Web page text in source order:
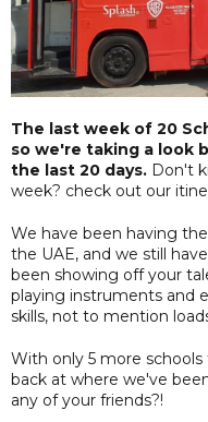
The last week of 20
so we're taking a look
the last 20 days. Don't
week? check out our
We have been having
the UAE, and we still
been showing off your
playing instruments and
skills, not to mention
With only 5 more
back at where we've
any of your friends?!